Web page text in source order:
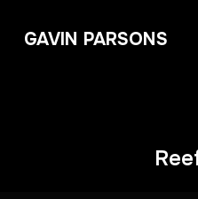
GAVIN PARSONS